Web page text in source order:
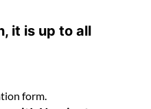
it is up to all
form.